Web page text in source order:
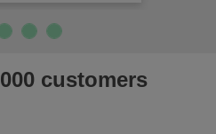
customers